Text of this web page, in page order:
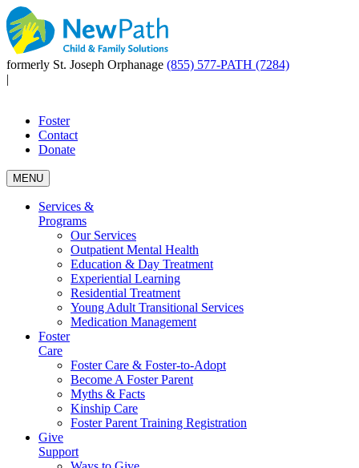
formerly St. Joseph Orphanage (855) 577-PATH (7284)
|
Foster
Contact
Donate
MENU
Services &
Programs
Our Services
Outpatient Mental Health
Education & Day Treatment
Experiential Learning
Residential Treatment
Young Adult Transitional Services
Medication Management
Foster
Care
Foster Care & Foster-to-Adopt
Become A Foster Parent
Myths & Facts
Kinship Care
Foster Parent Training Registration
Give
Support